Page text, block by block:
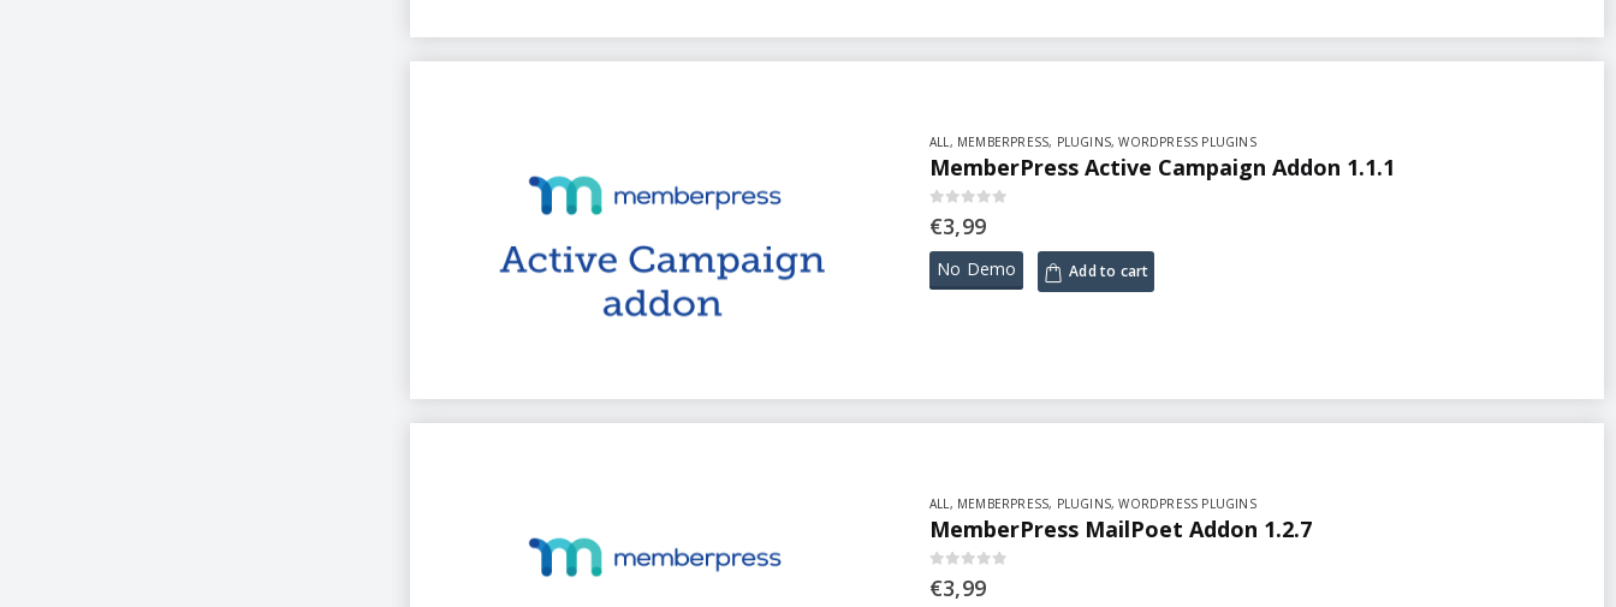
ALL, MEMBERPRESS, PLUGINS,WORDPRESS PLUGINS
MemberPress Active Campaign Addon 1.1.1
0out of 5
€3,99
No Demo Add to cart
ALL, MEMBERPRESS, PLUGINS,WORDPRESS PLUGINS
MemberPress MailPoet Addon 1.2.7
0out of 5
€3,99